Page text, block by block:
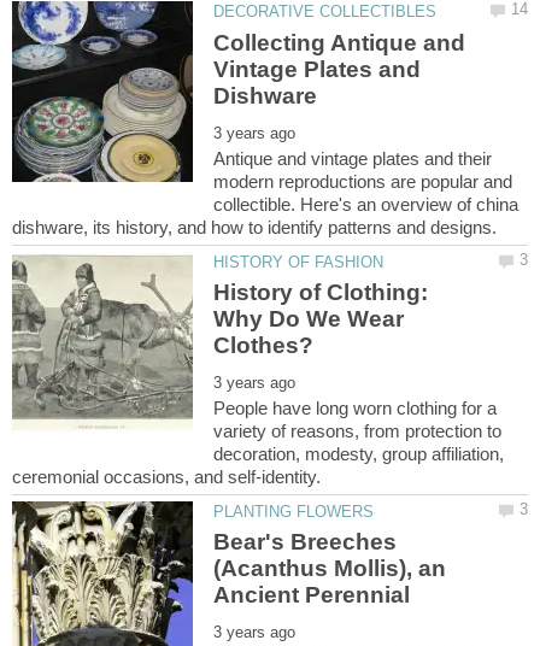
Collecting Antique and
Vintage Plates and
Antique and vintage plates and their
modern reproductions are popular and
collectible. Here's an overview of china
History of Clothing:
Why Do We Wear
People have long worn clothing for a
variety of reasons, from protection to
decoration, modesty, group affiliation,
Bear's Breeches
(Acanthus Mollis), an